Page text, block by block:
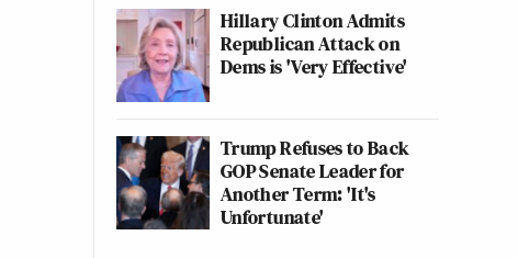
Hillary Clinton Admits
Republican Attack on
Dems is 'Very Effective'
Trump Refuses to Back
GOP Senate Leader for
Another Term: 'It's
Unfortunate'